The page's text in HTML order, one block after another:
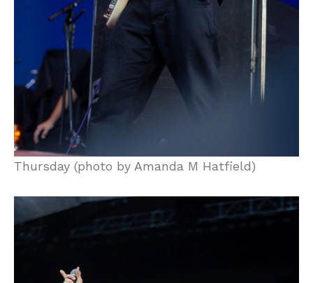
Thursday (photo by Amanda M Hatfield)